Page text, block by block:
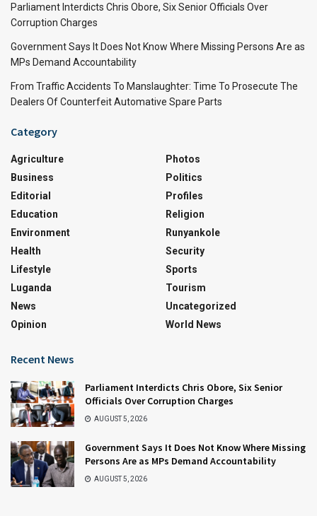
Parliament Interdicts Chris Obore, Six Senior Officials Over
Corruption Charges
Government Says It Does Not Know Where Missing Persons Are as
MPs Demand Accountability
From Traffic Accidents To Manslaughter: Time To Prosecute The
Dealers Of Counterfeit Automative Spare Parts
Category
Agriculture
Business
Editorial
Education
Environment
Health
Lifestyle
Luganda
News
Opinion
Photos
Politics
Profiles
Religion
Runyankole
Security
Sports
Tourism
Uncategorized
World News
Recent News
Parliament Interdicts Chris Obore, Six Senior
Officials Over Corruption Charges
AUGUST 5, 2026
Government Says It Does Not Know Where Missing
Persons Are as MPs Demand Accountability
AUGUST 5, 2026